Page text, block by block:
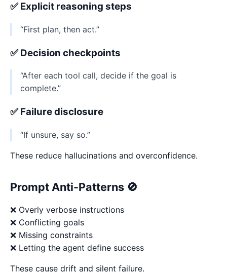
✅ Explicit reasoning steps
“First plan, then act.”
✅ Decision checkpoints
“After each tool call, decide if the goal is
complete.”
✅ Failure disclosure
“If unsure, say so.”
These reduce hallucinations and overconfidence.
Prompt Anti-Patterns 🚫
❌ Overly verbose instructions
❌ Conflicting goals
❌ Missing constraints
❌ Letting the agent define success
These cause drift and silent failure.